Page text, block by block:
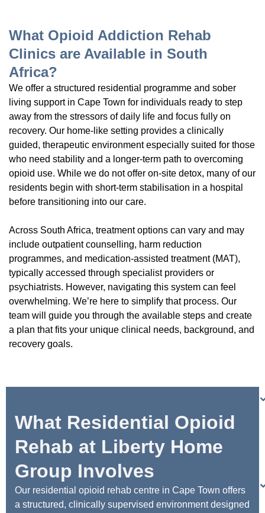
What Opioid Addiction Rehab
Clinics are Available in South
Africa?
We offer a structured residential programme and sober
living support in Cape Town for individuals ready to step
away from the stressors of daily life and focus fully on
recovery. Our home-like setting provides a clinically
guided, therapeutic environment especially suited for those
who need stability and a longer-term path to overcoming
opioid use. While we do not offer on-site detox, many of our
residents begin with short-term stabilisation in a hospital
before transitioning into our care.
Across South Africa, treatment options can vary and may
include outpatient counselling, harm reduction
programmes, and medication-assisted treatment (MAT),
typically accessed through specialist providers or
psychiatrists. However, navigating this system can feel
overwhelming. We’re here to simplify that process. Our
team will guide you through the available steps and create
a plan that fits your unique clinical needs, background, and
recovery goals.
What Residential Opioid
Rehab at Liberty Home
Group Involves
Our residential opioid rehab centre in Cape Town offers
a structured, clinically supervised environment designed